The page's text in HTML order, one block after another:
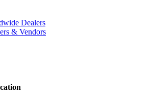
Dealers
& Vendors